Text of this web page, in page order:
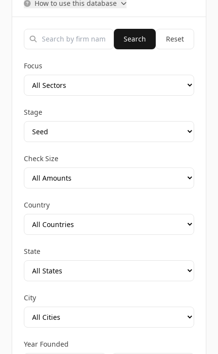
How to use this database
Search Reset
Focus
Stage
Check Size
Country
State
City
Year Founded